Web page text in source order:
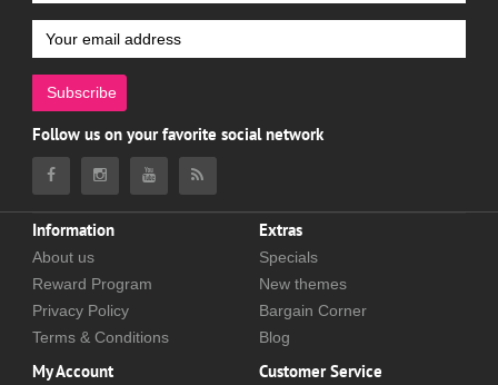
Subscribe
Follow us on your favorite social network
Information
About us
Reward Program
Privacy Policy
Terms & Conditions
Extras
Specials
New themes
Bargain Corner
Blog
My Account Customer Service